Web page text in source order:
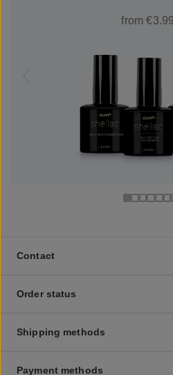
from €3.99
Contact
Order status
Shipping methods
Payment methods